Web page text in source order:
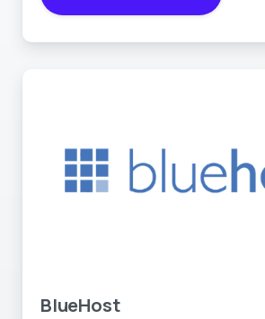
BlueHost